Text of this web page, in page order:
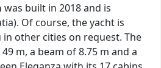
was built in 2018 and is
Of course, the yacht is
other cities on request. The
m, a beam of 8.75 m and a